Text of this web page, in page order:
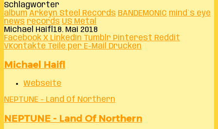
Schlagwörter
album Arkeyn Steel Records BANDEMONIC mind´s eye
news records US Metal
Michael Haifl 18. Mai 2018
Facebook X LinkedIn Tumblr Pinterest Reddit
VKontakte Teile per E-Mail Drucken
Michael Haifl
Webseite
NEPTUNE - Land Of Northern
NEPTUNE - Land Of Northern